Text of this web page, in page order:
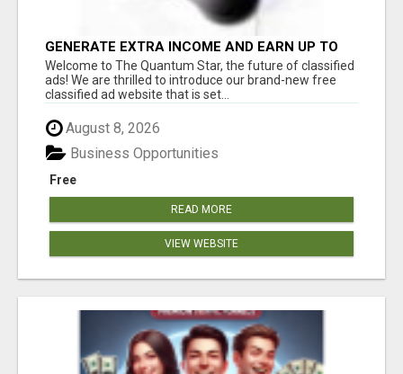
GENERATE EXTRA INCOME AND EARN UP TO
$100'S DAILY
Welcome to The Quantum Star, the future of classified
ads! We are thrilled to introduce our brand-new free
classified ad website that is set...
August 8, 2026
Free
Business Opportunities
READ MORE
VIEW WEBSITE